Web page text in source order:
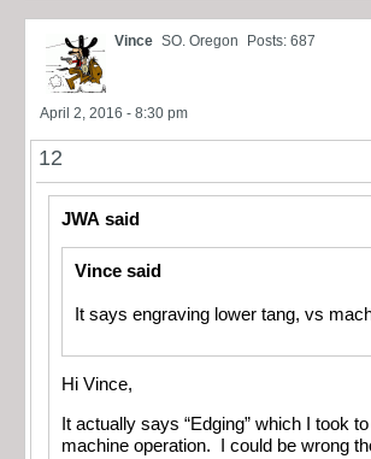
Vince SO. Oregon Posts: 687
April 2, 2016 - 8:30 pm
12
JWA said
Vince said
It says engraving lower tang, vs
Hi Vince,
It actually says “Edging” which I took
machine operation. I could be wrong